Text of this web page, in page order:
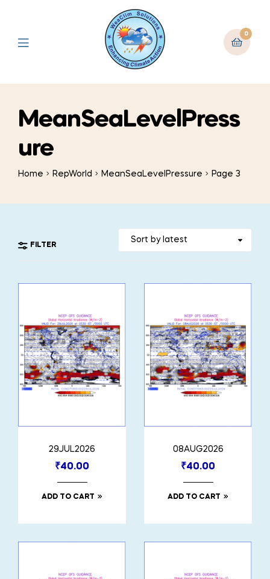
0
MeanSeaLevelPress
ure
Home RepWorld MeanSeaLevelPressure Page 3
FILTER
29JUL2026
₹40.00
ADD TO CART
08AUG2026
₹40.00
ADD TO CART